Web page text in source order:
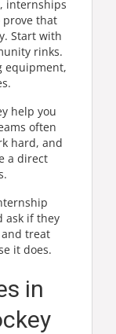
internships
prove that
Start with
rinks.
equipment,
help you
often
hard, and
a direct
ask if they
treat
it does.
in